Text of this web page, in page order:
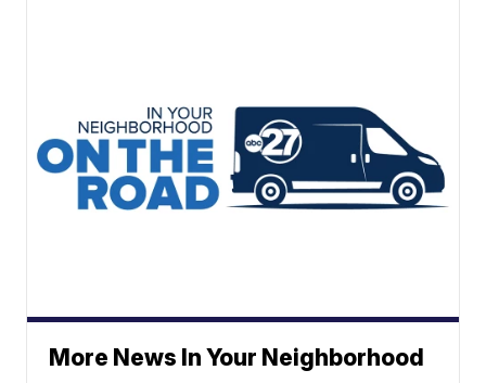
More News In Your Neighborhood